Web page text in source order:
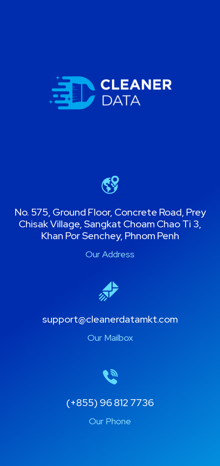
No. 575, Ground Floor, Concrete Road, Prey
Chisak Village, Sangkat Choam Chao Ti 3,
Khan Por Senchey, Phnom Penh
support@cleanerdatamkt.com
(+855) 96 812 7736